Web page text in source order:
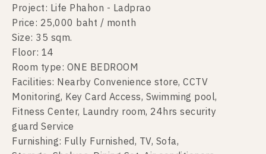
Project: Life Phahon - Ladprao
Price: 25,000 baht / month
Size: 35 sqm.
Floor: 14
Room type: ONE BEDROOM
Facilities: Nearby Convenience store, CCTV
Monitoring, Key Card Access, Swimming pool,
Fitness Center, Laundry room, 24hrs security
guard Service
Furnishing: Fully Furnished, TV, Sofa,